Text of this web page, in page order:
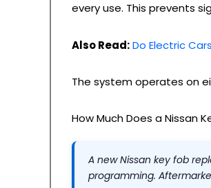
every use. This prevents
Also Read:Do Electric
The system operates on
How Much Does a Nissan
A new Nissan key fob
programming.